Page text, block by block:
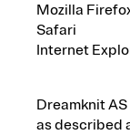
Mozilla
Safari
Internet
Dreamknit
as described